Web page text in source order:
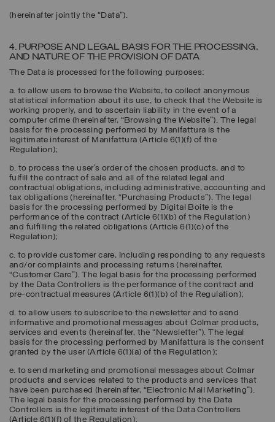
(hereinafter jointly the “Data”).
4. PURPOSE AND LEGAL BASIS FOR THE PROCESSING,
AND NATURE OF THE PROVISION OF DATA
The Data is processed for the following purposes:
a. to allow users to browse the Website, to collect anonymous
statistical information about its use, to check that the Website is
working properly, and to ascertain liability in the event of a
computer crime (hereinafter, “Browsing the Website”). The legal
basis for the processing performed by Manifattura is the
legitimate interest of Manifattura (Article 6(1)(f) of the
Regulation);
b. to process the user’s order of the chosen products, and to
fulfill the contract of sale and all of the related legal and
contractual obligations, including administrative, accounting and
tax obligations (hereinafter, “Purchasing Products”). The legal
basis for the processing performed by Digital Boite is the
performance of the contract (Article 6(1)(b) of the Regulation)
and fulfilling the related obligations (Article 6(1)(c) of the
Regulation);
c. to provide customer care, including responding to any requests
and/or complaints and processing returns (hereinafter,
“Customer Care”). The legal basis for the processing performed
by the Data Controllers is the performance of the contract and
pre-contractual measures (Article 6(1)(b) of the Regulation);
d. to allow users to subscribe to the newsletter and to send
informative and promotional messages about Colmar products,
services and events (hereinafter, the “ Newsletter”). The legal
basis for the processing performed by Manifattura is the consent
granted by the user (Article 6(1)(a) of the Regulation);
e. to send marketing and promotional messages about Colmar
products and services related to the products and services that
have been purchased (hereinafter, “Electronic Mail Marketing”).
The legal basis for the processing performed by the Data
Controllers is the legitimate interest of the Data Controllers
(Article 6(1)(f) of the Regulation);